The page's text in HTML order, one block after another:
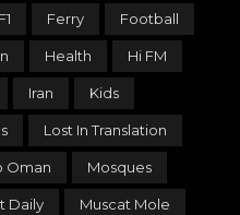
F1 Ferry Football
Health Hi FM
Iran Kids
Lost In Translation
Oman Mosques
Daily Muscat Mole